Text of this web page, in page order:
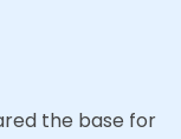
the base for